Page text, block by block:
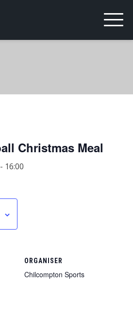
Christmas Meal
- 16:00
ORGANISER
Chilcompton Sports